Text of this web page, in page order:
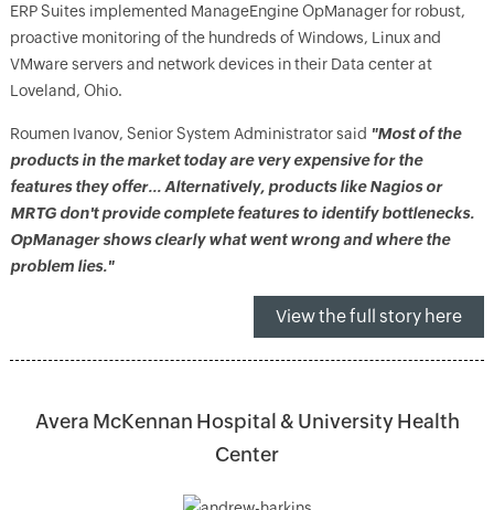
ERP Suites implemented ManageEngine OpManager for robust,
proactive monitoring of the hundreds of Windows, Linux and
VMware servers and network devices in their Data center at
Loveland, Ohio.
Roumen Ivanov, Senior System Administrator said "Most of the
products in the market today are very expensive for the
features they offer… Alternatively, products like Nagios or
MRTG don't provide complete features to identify bottlenecks.
OpManager shows clearly what went wrong and where the
problem lies."
View the full story here
Avera McKennan Hospital & University Health
Center